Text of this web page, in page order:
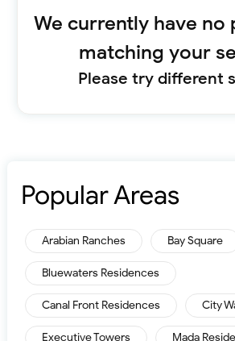
We currently have no
matching your
Please try different
Popular Areas
Arabian Ranches Bay Square
Bluewaters Residences
Canal Front Residences City
Executive Towers Mada